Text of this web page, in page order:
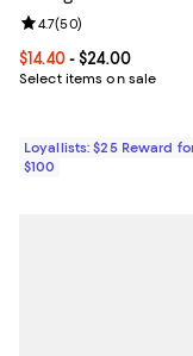
Current price From
$14.40- $24.00
Select items on sale
Review rating: 4.7
4.7(50)
Loyallists: $25 Reward
$100